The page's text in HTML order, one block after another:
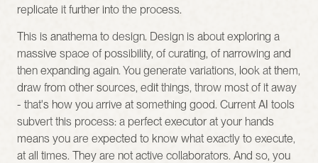
replicate it further into the process.
This is anathema to design. Design is about exploring a
massive space of possibility, of curating, of narrowing and
then expanding again. You generate variations, look at them,
draw from other sources, edit things, throw most of it away
- that's how you arrive at something good. Current AI tools
subvert this process: a perfect executor at your hands
means you are expected to know what exactly to execute,
at all times. They are not active collaborators. And so, you